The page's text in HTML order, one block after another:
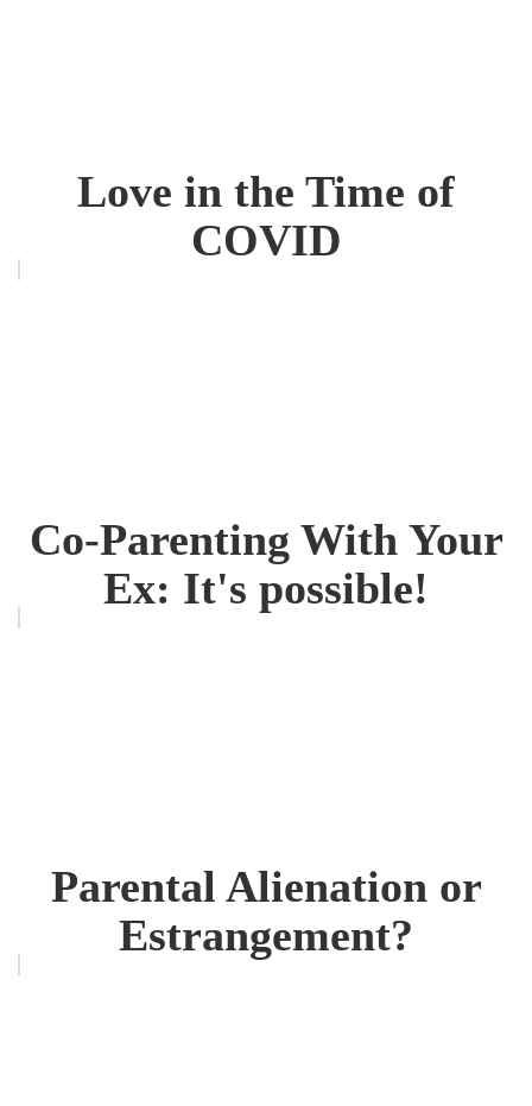
Love in the Time of
COVID
Co-Parenting With Your
Ex: It's possible!
Parental Alienation or
Estrangement?